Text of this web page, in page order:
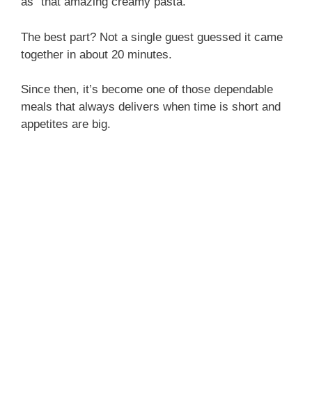
The best part? Not a single guest guessed it came
together in about 20 minutes.
Since then, it’s become one of those dependable
meals that always delivers when time is short and
appetites are big.